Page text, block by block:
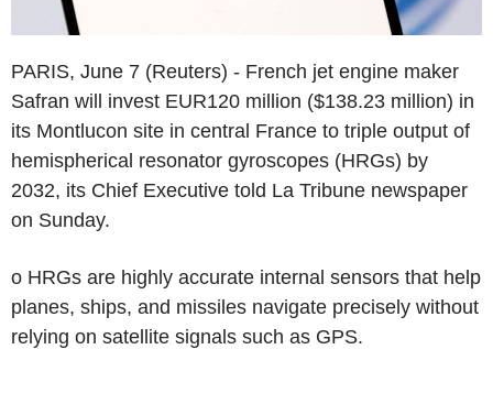
PARIS, June 7 (Reuters) - French jet engine maker
Safran will invest EUR120 million ($138.23 million) in
its Montlucon site in central France to triple output of
hemispherical resonator gyroscopes (HRGs) by
2032, its Chief Executive told La Tribune newspaper
on Sunday.
o HRGs are highly accurate internal sensors that help
planes, ships, and missiles navigate precisely without
relying on satellite signals such as GPS.